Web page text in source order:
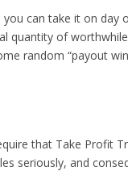
can take it on day
quantity of
random “payout
that Take Profit
seriously, and